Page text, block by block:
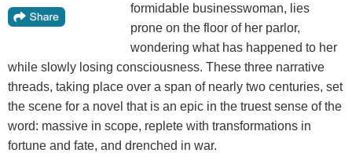
formidable businesswoman, lies
prone on the floor of her parlor,
wondering what has happened to her
while slowly losing consciousness. These three narrative
threads, taking place over a span of nearly two centuries, set
the scene for a novel that is an epic in the truest sense of the
word: massive in scope, replete with transformations in
fortune and fate, and drenched in war.